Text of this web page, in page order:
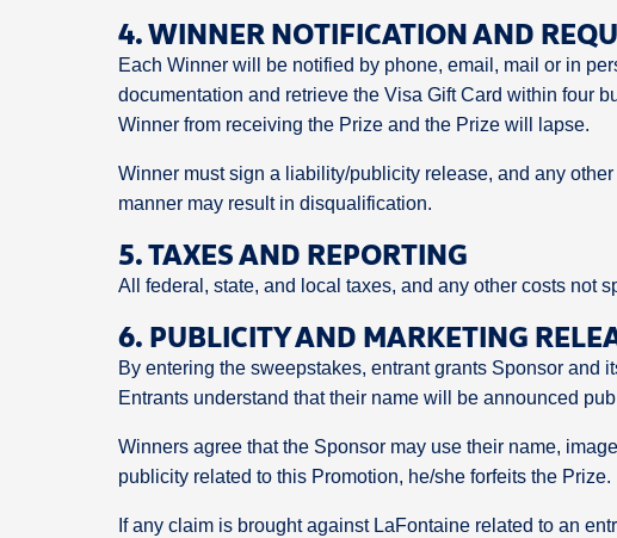
4. WINNER NOTIFICATION AND
Each Winner will be notified by phone, email, mail or in
documentation and retrieve the Visa Gift Card within four
Winner from receiving the Prize and the Prize will lapse.
Winner must sign a liability/publicity release, and any
manner may result in disqualification.
5. TAXES AND REPORTING
All federal, state, and local taxes, and any other costs not
6. PUBLICITY AND MARKETING
By entering the sweepstakes, entrant grants Sponsor and
Entrants understand that their name will be announced
Winners agree that the Sponsor may use their name,
publicity related to this Promotion, he/she forfeits the Prize.
If any claim is brought against LaFontaine related to an